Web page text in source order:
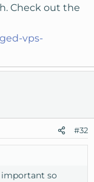
Check out the
vps-
#32
important so